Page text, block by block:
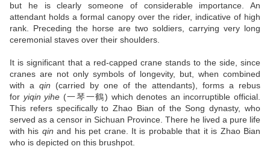
but he is clearly someone of considerable importance. An
attendant holds a formal canopy over the rider, indicative of high
rank. Preceding the horse are two soldiers, carrying very long
ceremonial staves over their shoulders.
It is significant that a red-capped crane stands to the side, since
cranes are not only symbols of longevity, but, when combined
with a qin (carried by one of the attendants), forms a rebus
for yiqin yihe (一琴一鶴) which denotes an incorruptible official.
This refers specifically to Zhao Bian of the Song dynasty, who
served as a censor in Sichuan Province. There he lived a pure life
with his qin and his pet crane. It is probable that it is Zhao Bian
who is depicted on this brushpot.